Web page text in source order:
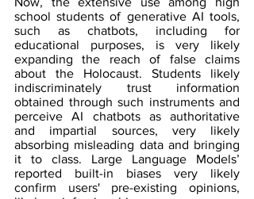
school students of generative AI tools,
such as chatbots, including for
educational purposes, is very likely
expanding the reach of false claims
about the Holocaust. Students likely
indiscriminately trust information
obtained through such instruments and
perceive AI chatbots as authoritative
and impartial sources, very likely
absorbing misleading data and bringing
it to class. Large Language Models’
reported built-in biases very likely
confirm users' pre-existing opinions,